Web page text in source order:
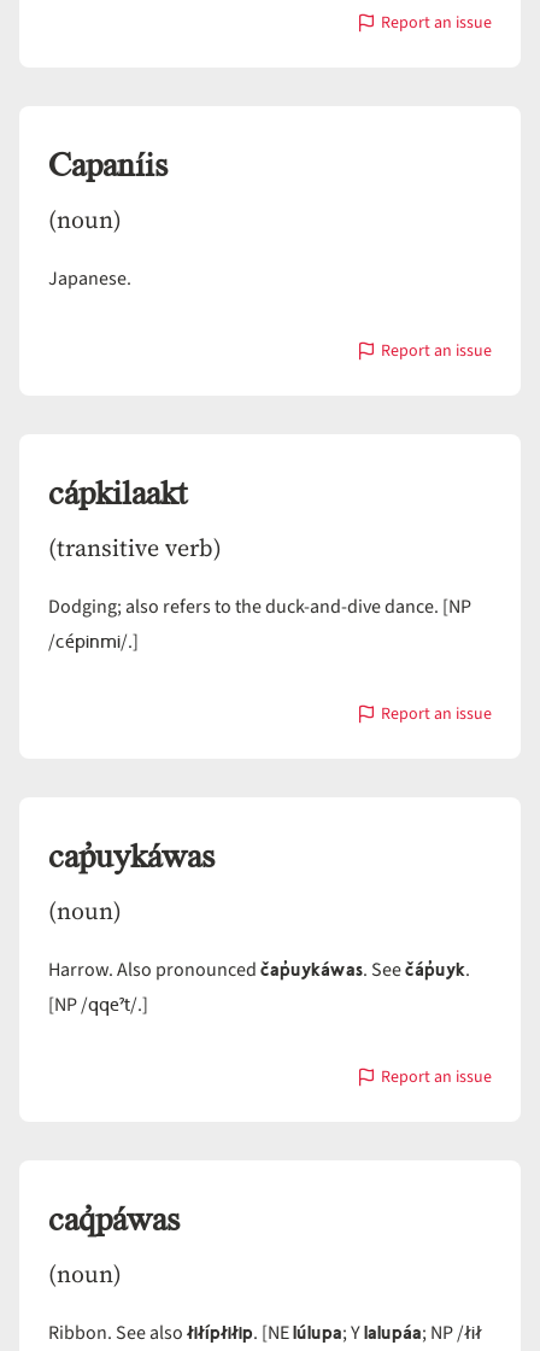
Report an issue
with
Capaníis
(noun)
Japanese.
Report an issue
with
cápkilaakt
(transitive verb)
Dodging; also refers to the duck-and-dive dance. [NP
/cépinmi/.]
Report an issue
with
cap̓uykáwas
(noun)
Harrow. Also pronouncedčap̓uykáwas. Seečáp̓uyk.
[NP /qqeˀt/.]
Report an issue
with
caq̓páwas
(noun)
Ribbon. See alsołiłípłiłip. [NElúlupa; Ylalupáa; NP /łił